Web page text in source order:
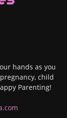
hands as you
child
Parenting!